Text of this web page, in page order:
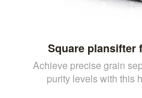
Square plansifter
Achieve precise grain
purity levels with this